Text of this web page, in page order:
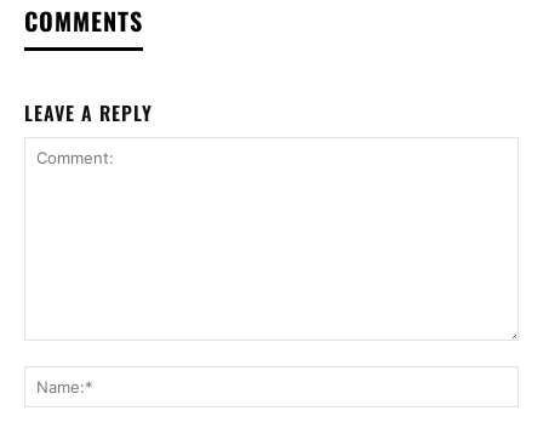
COMMENTS
LEAVE A REPLY